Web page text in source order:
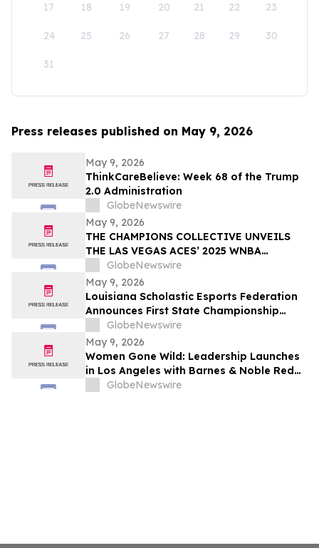
17 18 19 20 21 22 23
24 25 26 27 28 29 30
31
Press releases published on May 9, 2026
May 9, 2026
ThinkCareBelieve: Week 68 of the Trump
2.0 Administration
GlobeNewswire
May 9, 2026
THE CHAMPIONS COLLECTIVE UNVEILS
THE LAS VEGAS ACES’ 2025 WNBA
CHAMPIONSHIP RING
GlobeNewswire
May 9, 2026
Louisiana Scholastic Esports Federation
Announces First State Championship
EventGlobeNewswire
May 9, 2026
Women Gone Wild: Leadership Launches
in Los Angeles with Barnes & Noble Red
Carpet Event and Exclusive Godfrey Hotel
GlobeNewswire